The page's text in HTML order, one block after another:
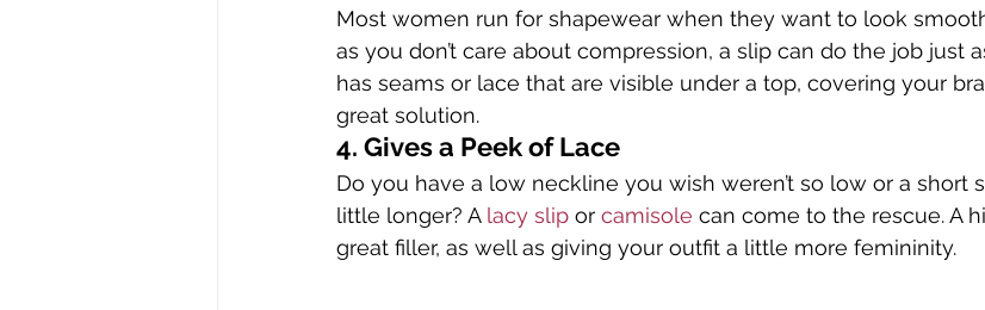
Most women run for shapewear when they want to look
as you don’t care about compression, a slip can do the job just
has seams or lace that are visible under a top, covering your
great solution.
4. Gives a Peek of Lace
Do you have a low neckline you wish weren’t so low or a short
little longer? A lacy slip or camisole can come to the rescue. A
great filler, as well as giving your outfit a little more femininity.